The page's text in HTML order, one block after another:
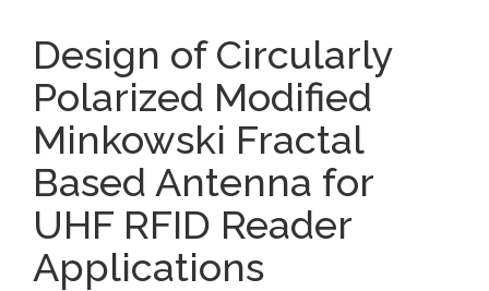
Design of Circularly
Polarized Modified
Minkowski Fractal
Based Antenna for
UHF RFID Reader
Applications